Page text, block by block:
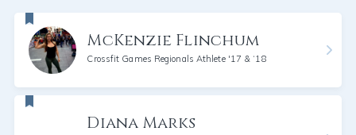
McKenzie Flinchum
Crossfit Games Regionals Athlete '17 & ‘18
Diana Marks